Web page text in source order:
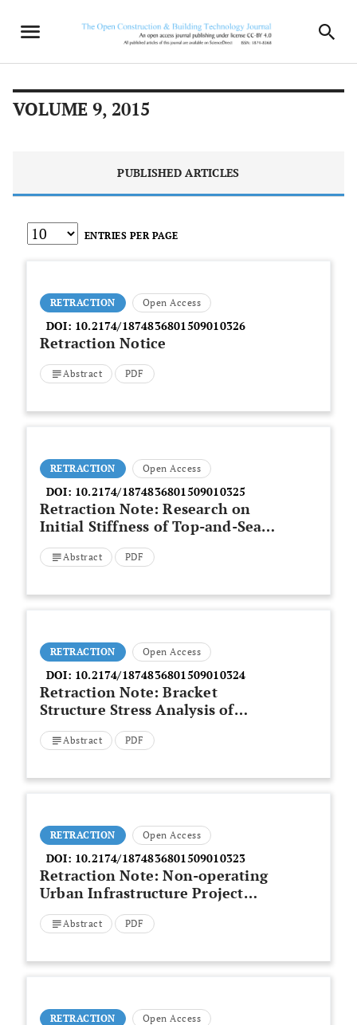
VOLUME 9, 2015
PUBLISHED ARTICLES
ENTRIES PER PAGE
RETRACTION Open Access
DOI: 10.2174/1874836801509010326
Retraction Notice
Abstract PDF
RETRACTION Open Access
DOI: 10.2174/1874836801509010325
Retraction Note: Research on
Initial Stiffness of Top-and-Seat
Angle Semirigid Connections
Abstract PDF
RETRACTION Open Access
DOI: 10.2174/1874836801509010324
Retraction Note: Bracket
Structure Stress Analysis of
Rotating Construction Cable-
stayed Bridge of Thousands of
Abstract PDF
RETRACTION Open Access
DOI: 10.2174/1874836801509010323
Retraction Note: Non-operating
Urban Infrastructure Project
Management Maturity Model on
Agent Construction Based on the
Abstract PDF
RETRACTION Open Access